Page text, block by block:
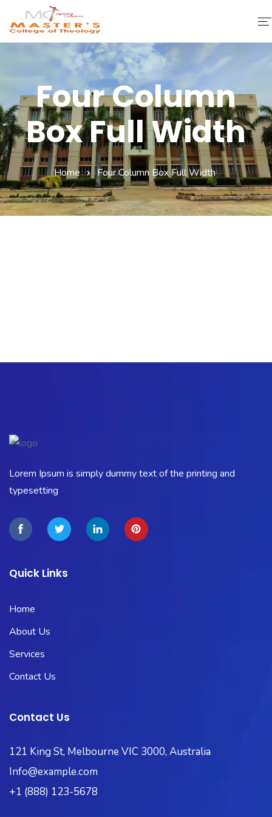
About Us
Faculty & Staff
Academics
Fee Structure
Gallery
Four Column
Box Full Width
Home Four Column Box Full Width
Lorem Ipsum is simply dummy text of the printing and
typesetting
Quick Links
Home
About Us
Services
Contact Us
Contact Us
121 King St, Melbourne VIC 3000, Australia
Info@example.com
+1 (888) 123-5678